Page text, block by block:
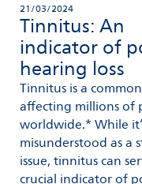
21/03/2024
Tinnitus: An
indicator of
hearing loss
Tinnitus is a
affecting millions of
worldwide.* While
misunderstood as a
issue, tinnitus can
crucial indicator of